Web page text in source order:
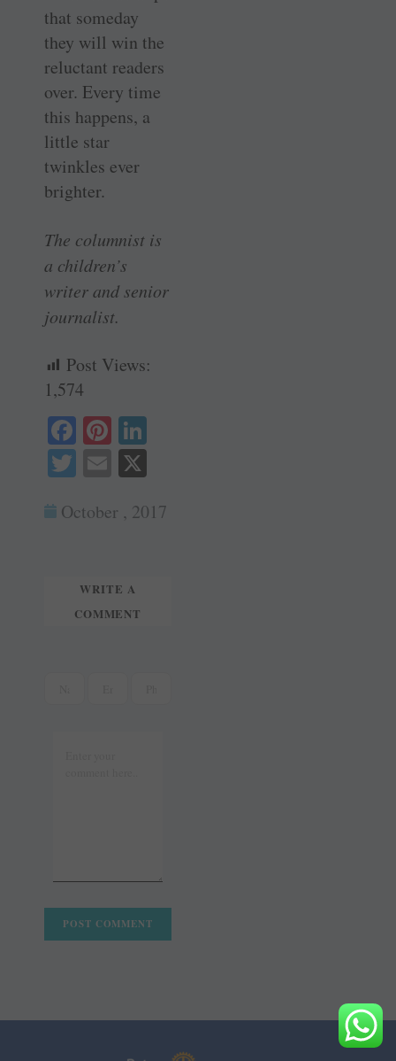
that someday
they will win the
reluctant readers
over. Every time
this happens, a
little star
twinkles ever
brighter.
The columnist is
a children’s
writer and senior
journalist.
Post Views:
1,574
Fa
ce
ok
Pi
nt
er
es In
T
tte
E
m
ail
October , 2017
WRITE A
COMMENT